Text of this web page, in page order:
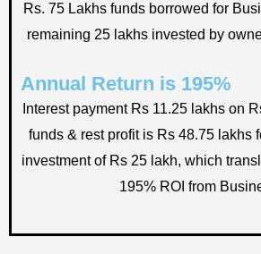
Rs. 75 Lakhs funds borrowed for
remaining 25 lakhs invested by
Annual Return is 195%
Interest payment Rs 11.25 lakhs on
funds & rest profit is Rs 48.75 lakhs
investment of Rs 25 lakh, which
195% ROI from